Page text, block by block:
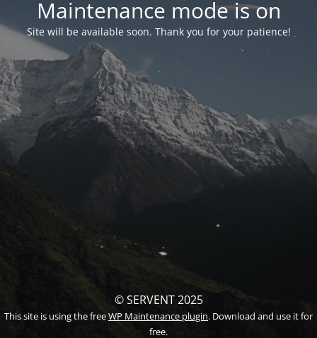
Maintenance mode is on
Site will be available soon. Thank you for your patience!
© SERVENT 2025
This site is using the freeWP Maintenance plugin. Download and use it for
free.